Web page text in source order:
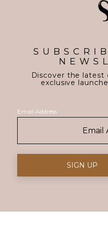
Discover the latest
exclusive
Email Address